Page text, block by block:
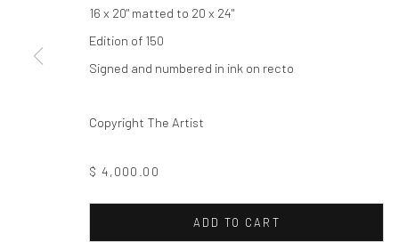
16 x 20" matted to 20 x 24"
Edition of 150
Signed and numbered in ink on recto
Copyright The Artist
$ 4,000.00
ADD TO CART